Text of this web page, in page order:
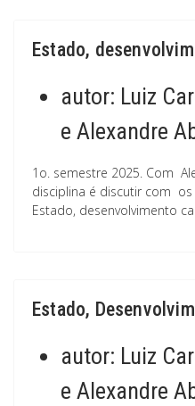
Estado,
autor: Luiz
e Alexandre
1o. semestre 2025. Com
disciplina é discutir com
Estado, desenvolvimento
Estado,
autor: Luiz
e Alexandre